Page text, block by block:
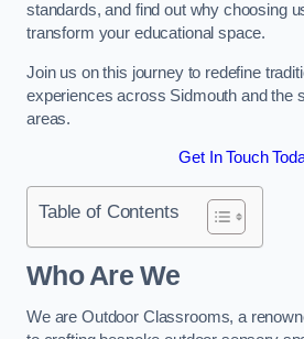
standards, and find out why choosing
transform your educational space.
Join us on this journey to redefine
experiences across Sidmouth and the
areas.
Get In Touch
Table of Contents
Who Are We
We are Outdoor Classrooms, a